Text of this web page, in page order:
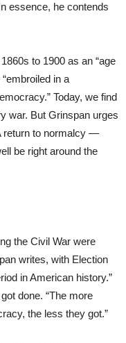
essence, he contends
to 1900 as an “age
in a
Today, we find
war. But Grinspan urges
return to normalcy —
be right around the
the Civil War were
writes, with Election
in American history.”
done. “The more
the less they got.”